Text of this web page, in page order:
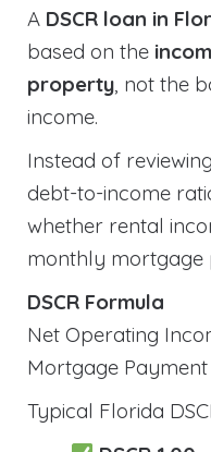
A DSCR loan in
based on the
property, not the
income.
Instead of
debt-to-income
whether rental
monthly mortgage
DSCR Formula
Net Operating
Mortgage Payment
Typical Florida